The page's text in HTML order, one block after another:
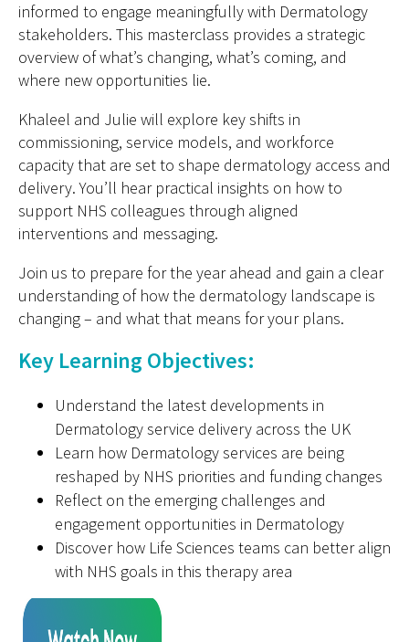
informed to engage meaningfully with Dermatology
stakeholders. This masterclass provides a strategic
overview ofwhat’s changing, what’s coming, and
where new opportunities lie.
Khaleel and Julie will explore key shifts in
commissioning, service models, and workforce
capacitythat are set to shape dermatology access and
delivery.You’ll hear practical insights on how to
support NHS colleagues through aligned
interventions and messaging.
Join us to prepare for the year ahead and gain a clear
understanding of how the dermatology landscape is
changing– and what that means for your plans.
Key Learning Objectives:
Understand the latest developments in
Dermatology service delivery across the UK
Learn how Dermatology services are being
reshaped by NHS priorities and funding changes
Reflect on the emerging challenges and
engagement opportunities in Dermatology
Discover how Life Sciences teams can better align
with NHS goals in this therapy area